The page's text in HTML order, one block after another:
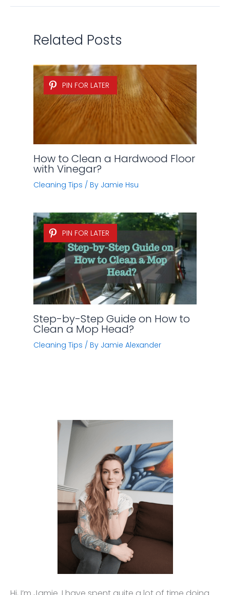
Related Posts
PIN FOR LATER
How to Clean a Hardwood Floor
with Vinegar?
Cleaning Tips / By Jamie Hsu
PIN FOR LATER
Step-by-Step Guide on How to
Clean a Mop Head?
Cleaning Tips / By Jamie Alexander